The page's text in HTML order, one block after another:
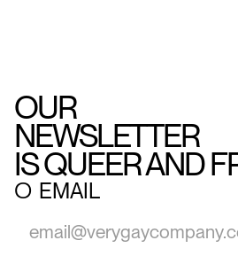
OUR
NEWSLETTER
IS QUEER AND
○ EMAIL